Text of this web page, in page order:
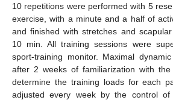
10 repetitions were performed with 5
exercise, with a minute and a half of
and finished with stretches and
10 min. All training sessions were
sport-training monitor. Maximal
after 2 weeks of familiarization with
determine the training loads for each
adjusted every week by the control